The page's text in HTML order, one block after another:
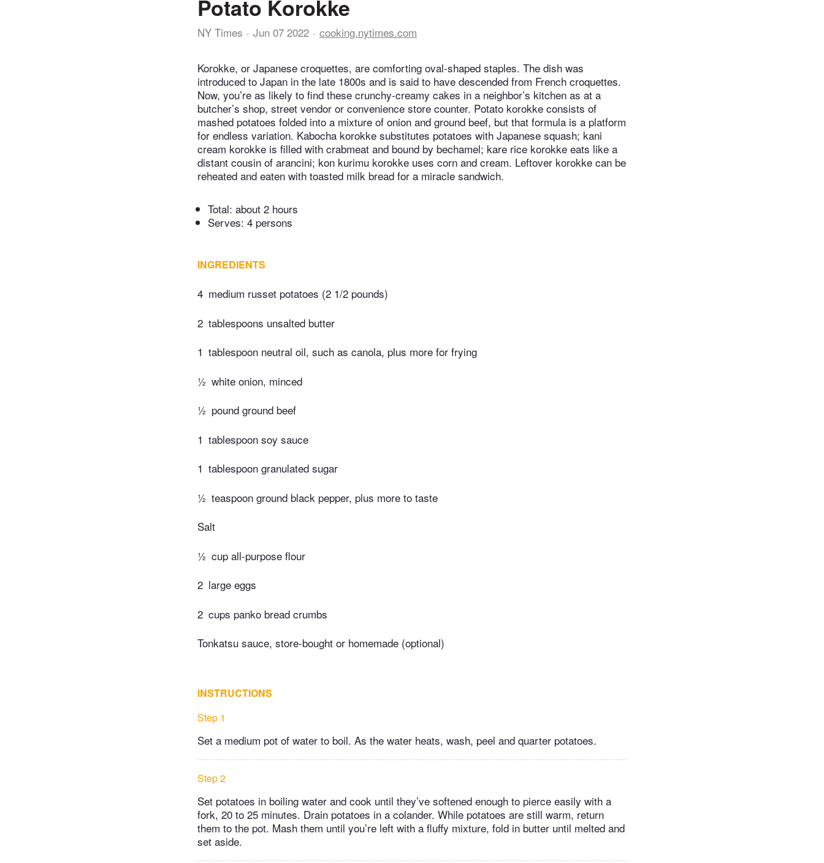
Potato Korokke
NY Times Jun 07 2022 cooking.nytimes.com
Korokke, or Japanese croquettes, are comforting oval-shaped staples. The dish was
introduced to Japan in the late 1800s and is said to have descended from French croquettes.
Now, you’re as likely to find these crunchy-creamy cakes in a neighbor’s kitchen as at a
butcher’s shop, street vendor or convenience store counter. Potato korokke consists of
mashed potatoes folded into a mixture of onion and ground beef, but that formula is a platform
for endless variation. Kabocha korokke substitutes potatoes with Japanese squash; kani
cream korokke is filled with crabmeat and bound by bechamel; kare rice korokke eats like a
distant cousin of arancini; kon kurimu korokke uses corn and cream. Leftover korokke can be
reheated and eaten with toasted milk bread for a miracle sandwich.
Total: about 2 hours
Serves: 4 persons
INGREDIENTS
4 medium russet potatoes (2 1/2 pounds)
2 tablespoons unsalted butter
1 tablespoon neutral oil, such as canola, plus more for frying
½ white onion, minced
½ pound ground beef
1 tablespoon soy sauce
1 tablespoon granulated sugar
½ teaspoon ground black pepper, plus more to taste
Salt
½ cup all-purpose flour
2 large eggs
2 cups panko bread crumbs
Tonkatsu sauce, store-bought or homemade (optional)
INSTRUCTIONS
Step 1
Set a medium pot of water to boil. As the water heats, wash, peel and quarter potatoes.
Step 2
Set potatoes in boiling water and cook until they’ve softened enough to pierce easily with a
fork, 20 to 25 minutes. Drain potatoes in a colander. While potatoes are still warm, return
them to the pot. Mash them until you’re left with a fluffy mixture, fold in butter until melted and
set aside.